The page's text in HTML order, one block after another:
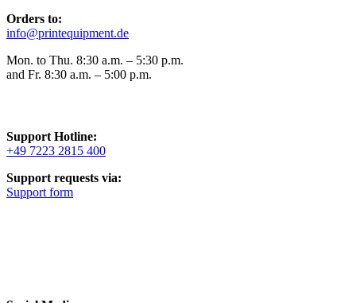
Orders to:
info@printequipment.de
Mon. to Thu. 8:30 a.m. – 5:30 p.m.
and Fr. 8:30 a.m. – 5:00 p.m.
Support Hotline:
+49 7223 2815 400
Support requests via:
Support form